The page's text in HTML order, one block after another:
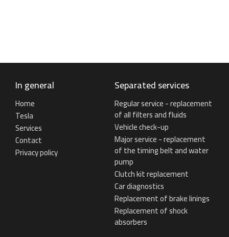
In general
Home
Tesla
Services
Contact
Privacy policy
Separated services
Regular service - replacement
of all filters and fluids
Vehicle check-up
Major service - replacement
of the timing belt and water
pump
Clutch kit replacement
Car diagnostics
Replacement of brake linings
Replacement of shock
absorbers